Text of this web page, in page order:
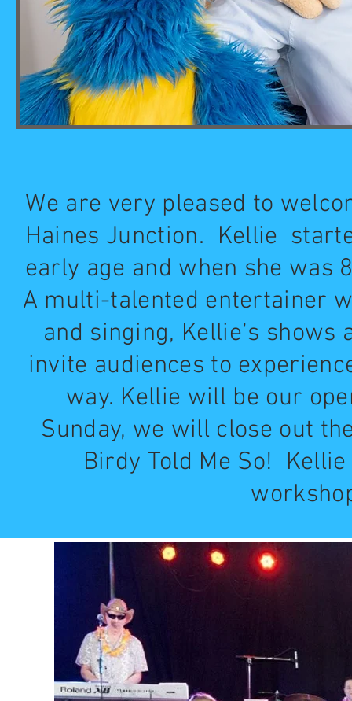
We are very pleased to
Haines Junction. Kellie
early age and when she
A multi-talented entertainer
and singing, Kellie’s
invite audiences to
way. Kellie will be our
Sunday, we will close out
Birdy Told Me So!